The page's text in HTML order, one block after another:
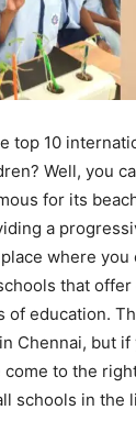
top 10
Well, you
for its
a
where you
that offer
of education.
Chennai, but if
to the
schools in the